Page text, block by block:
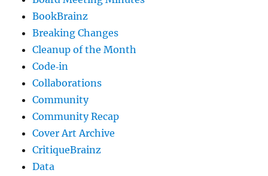
BookBrainz
Breaking Changes
Cleanup of the Month
Code‐in
Collaborations
Community
Community Recap
Cover Art Archive
CritiqueBrainz
Data